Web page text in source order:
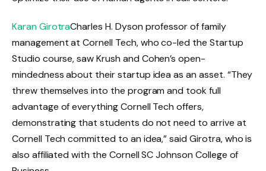
Karan GirotraCharles H. Dyson professor of family
management at Cornell Tech, who co-led the Startup
Studio course, saw Krush and Cohen’s open-
mindedness about their startup idea as an asset. “They
threw themselves into the program and took full
advantage of everything Cornell Tech offers,
demonstrating that students do not need to arrive at
Cornell Tech committed to an idea,” said Girotra, who is
also affiliated with the Cornell SC Johnson College of